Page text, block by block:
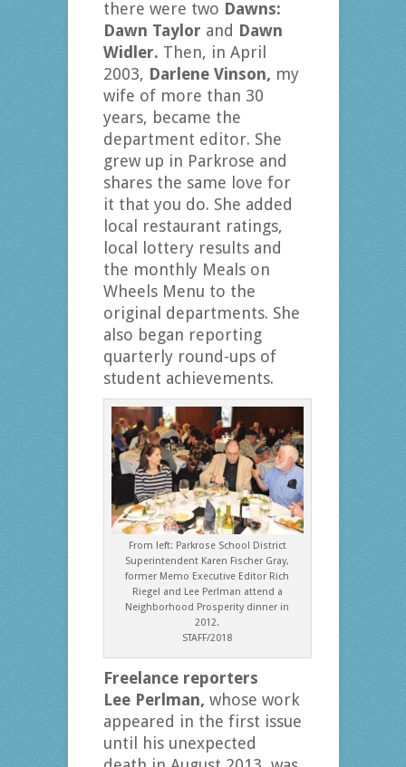
there were two Dawns:
Dawn Taylor and Dawn
Widler. Then, in April
2003, Darlene Vinson, my
wife of more than 30
years, became the
department editor. She
grew up in Parkrose and
shares the same love for
it that you do. She added
local restaurant ratings,
local lottery results and
the monthly Meals on
Wheels Menu to the
original departments. She
also began reporting
quarterly round-ups of
student achievements.
From left: Parkrose School District
Superintendent Karen Fischer Gray,
former Memo Executive Editor Rich
Riegel and Lee Perlman attend a
Neighborhood Prosperity dinner in
2012.
STAFF/2018
Freelance reporters
Lee Perlman, whose work
appeared in the first issue
until his unexpected